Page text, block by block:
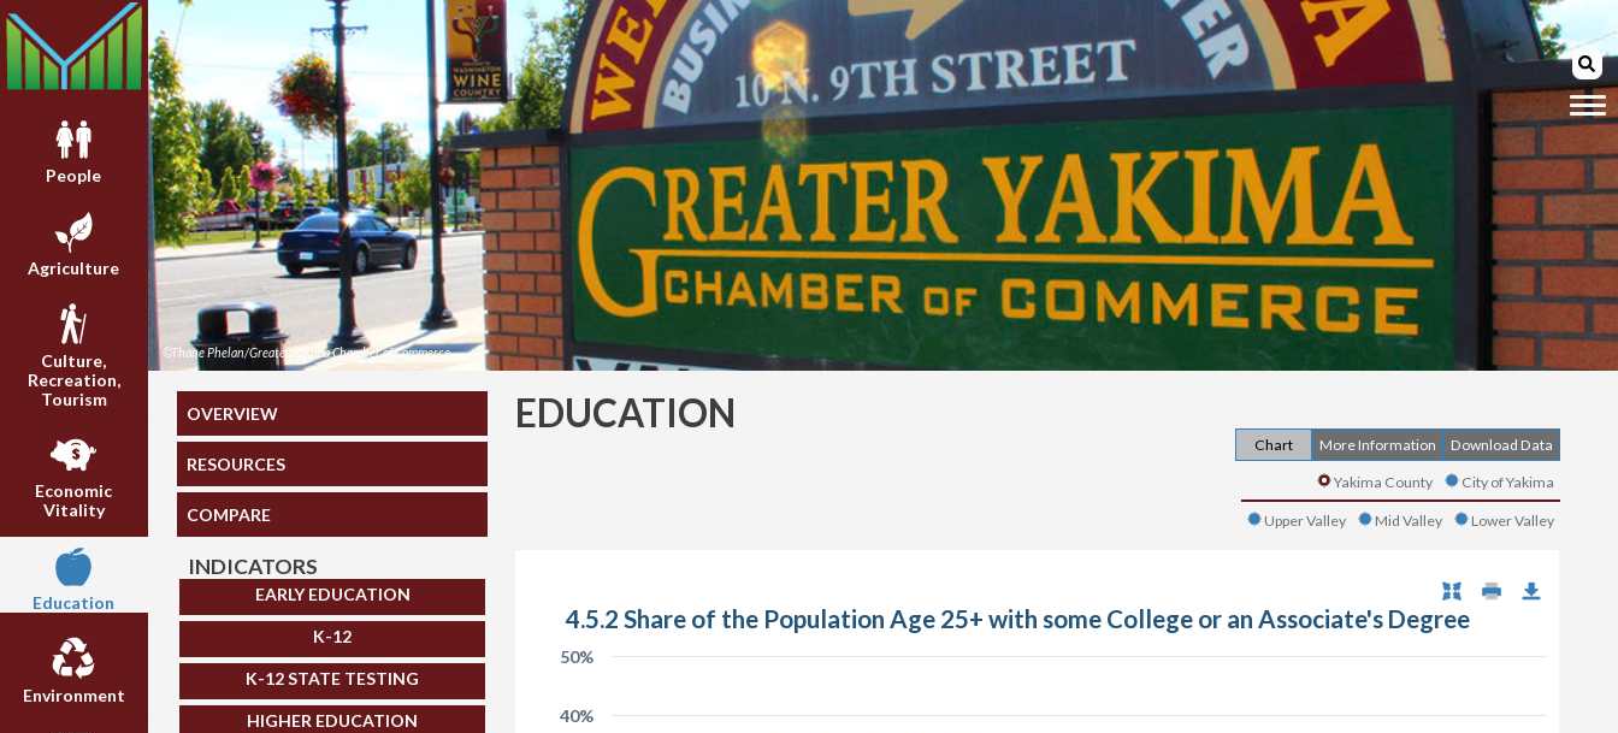
People
Agriculture
Culture,
Recreation,
Tourism
Economic
Vitality
Education
Environment
©Thane Phelan/Greater Yakima Chamber of Commerce
OVERVIEW
RESOURCES
COMPARE
INDICATORS
EARLY EDUCATION
K-12
K-12 STATE TESTING
HIGHER EDUCATION
EDUCATION
Chart More Information Download Data
Yakima County City of Yakima
Upper Valley Mid Valley Lower Valley
4.5.2 Share of the Population Age 25+ with some College or an Associate's Degree
40%
50%